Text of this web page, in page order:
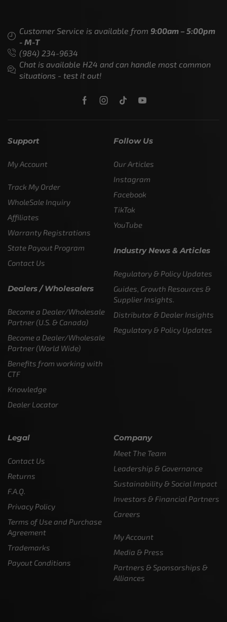
Customer Service is available from 9:00am – 5:00pm
- M-T
(984) 234-9634
Chat is available H24 and can handle most common
situations - test it out!
Support
My Account
Track My Order
WholeSale Inquiry
Affiliates
Warranty Registrations
State Payout Program
Contact Us
Dealers / Wholesalers
Become a Dealer/Wholesale
Partner (U.S. & Canada)
Become a Dealer/Wholesale
Partner (World Wide)
Benefits from working with
CTF
Knowledge
Dealer Locator
Follow Us
Our Articles
Instagram
Facebook
TikTok
YouTube
Industry News & Articles
Regulatory & Policy Updates
Guides, Growth Resources &
Supplier Insights.
Distributor & Dealer Insights
Regulatory & Policy Updates
Legal
Contact Us
Returns
F.A.Q.
Privacy Policy
Terms of Use and Purchase
Agreement
Trademarks
Payout Conditions
Company
Meet The Team
Leadership & Governance
Sustainability & Social Impact
Investors & Financial Partners
Careers
My Account
Media & Press
Partners & Sponsorships &
Alliances